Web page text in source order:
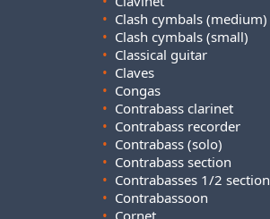
• Clash cymbals (medium)
• Clash cymbals (small)
• Classical guitar
• Claves
• Congas
• Contrabass clarinet
• Contrabass recorder
• Contrabass (solo)
• Contrabass section
• Contrabasses 1/2 section
• Contrabassoon